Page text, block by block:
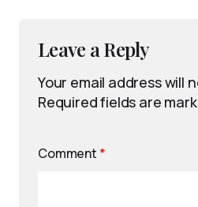
Leave a Reply
Your email address will
Required fields are
Comment *